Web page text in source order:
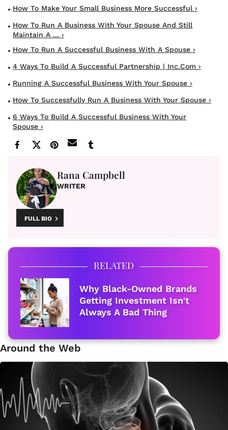
How To Make Your Small Business More Successful ›
How To Run A Business With Your Spouse And Still
Maintain A ... ›
How To Run A Successful Business With A Spouse ›
4 Ways To Build A Successful Partnership | Inc.com ›
Running A Successful Business With Your Spouse ›
How To Successfully Run A Business With Your Spouse ›
6 Ways To Build A Successful Business With Your
Spouse ›
Rana Campbell
WRITER
FULL BIO
RELATED
Why Black-Owned Brands
Getting Investment Isn't
Always A Bad Thing
Around the Web